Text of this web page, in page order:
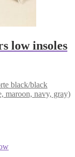
low insoles
black/black